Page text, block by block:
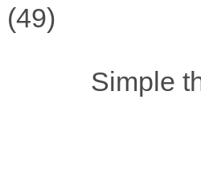
(49)
Simple